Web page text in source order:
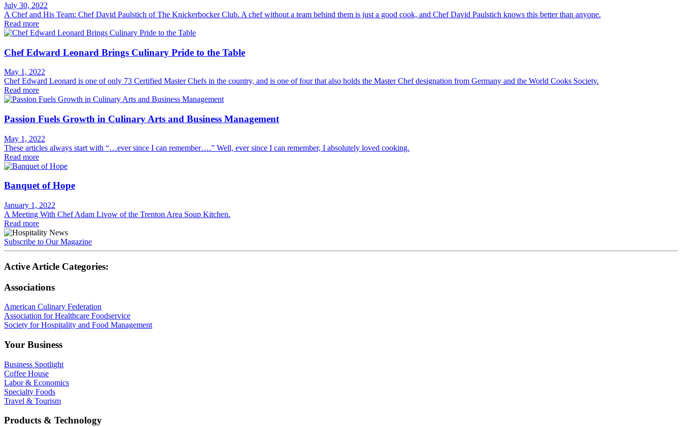
July 30, 2022
A Chef and His Team: Chef David Paulstich of The Knickerbocker Club. A chef without a team behind them is just a good cook, and Chef David Paulstich knows this better than anyone.
Read more
Chef Edward Leonard Brings Culinary Pride to the Table
May 1, 2022
Chef Edward Leonard is one of only 73 Certified Master Chefs in the country, and is one of four that also holds the Master Chef designation from Germany and the World Cooks Society.
Read more
Passion Fuels Growth in Culinary Arts and Business Management
May 1, 2022
These articles always start with “…ever since I can remember….” Well, ever since I can remember, I absolutely loved cooking.
Read more
Banquet of Hope
January 1, 2022
A Meeting With Chef Adam Livow of the Trenton Area Soup Kitchen.
Read more
Subscribe to Our Magazine
Active Article Categories:
Associations
American Culinary Federation
Association for Healthcare Foodservice
Society for Hospitality and Food Management
Your Business
Business Spotlight
Coffee House
Labor & Economics
Specialty Foods
Travel & Tourism
Products & Technology